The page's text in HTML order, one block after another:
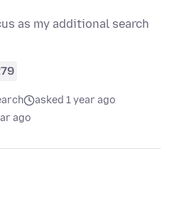
as my additional search
asked 1 year ago
ago